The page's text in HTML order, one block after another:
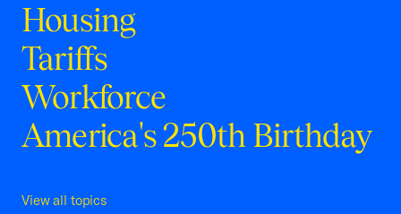
Housing
Tariffs
Workforce
America's 250th Birthday
View all topics